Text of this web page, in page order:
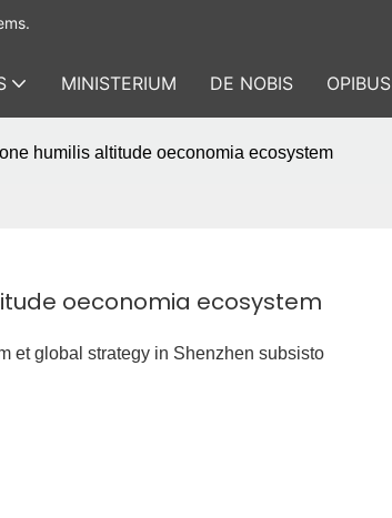
MINISTERIUM DE NOBIS OPIBUS
humilis altitude oeconomia ecosystem
oeconomia ecosystem
et global strategy in Shenzhen subsisto